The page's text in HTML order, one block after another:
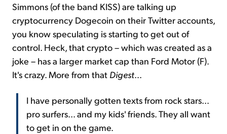
Simmons (of the band KISS) are talking up
cryptocurrency Dogecoin on their Twitter accounts,
you know speculating is starting to get out of
control. Heck, that crypto – which was created as a
joke – has a larger market cap than Ford Motor (F).
It's crazy. More from that Digest...
I have personally gotten texts from rock stars...
pro surfers... and my kids' friends. They all want
to get in on the game.